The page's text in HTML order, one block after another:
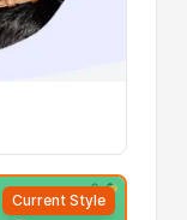
Current Style